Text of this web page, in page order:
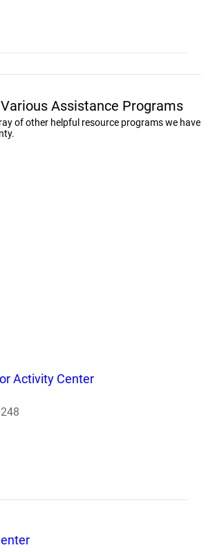
Assistance Programs
of other helpful resource programs we have
Activity Center